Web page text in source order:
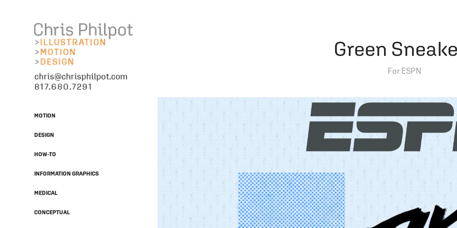
MOTION
DESIGN
HOW-TO
INFORMATION GRAPHICS
MEDICAL
CONCEPTUAL
Green
For ESPN